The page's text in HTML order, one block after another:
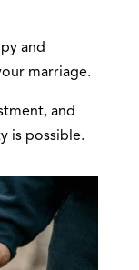
and
marriage.
and
is possible.